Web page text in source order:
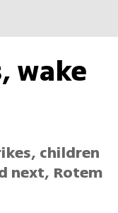
wake
children
next, Rotem